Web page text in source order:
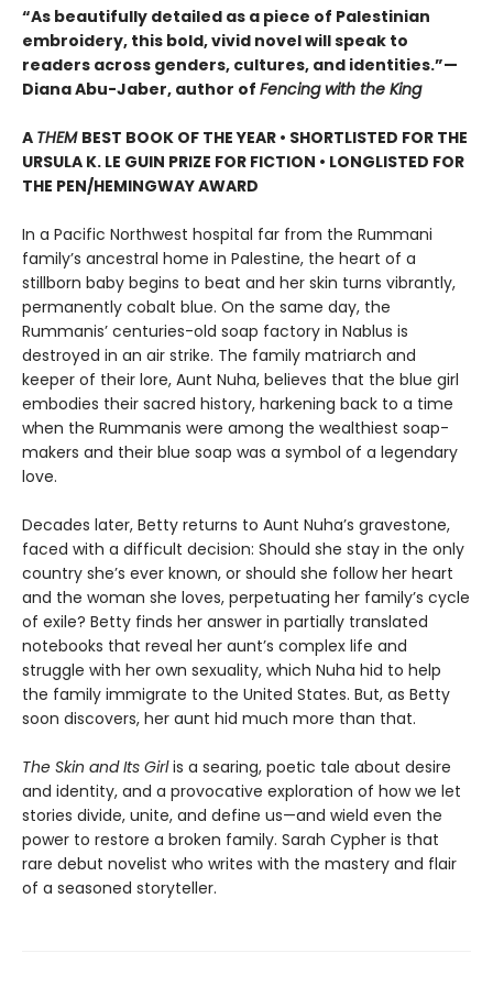
“As beautifully detailed as a piece of Palestinian
embroidery, this bold, vivid novel will speak to
readers across genders, cultures, and identities.”—
Diana Abu-Jaber, author of Fencing with the King
A THEM BEST BOOK OF THE YEAR • SHORTLISTED FOR THE
URSULA K. LE GUIN PRIZE FOR FICTION • LONGLISTED FOR
THE PEN/HEMINGWAY AWARD
In a Pacific Northwest hospital far from the Rummani
family’s ancestral home in Palestine, the heart of a
stillborn baby begins to beat and her skin turns vibrantly,
permanently cobalt blue. On the same day, the
Rummanis’ centuries-old soap factory in Nablus is
destroyed in an air strike. The family matriarch and
keeper of their lore, Aunt Nuha, believes that the blue girl
embodies their sacred history, harkening back to a time
when the Rummanis were among the wealthiest soap-
makers and their blue soap was a symbol of a legendary
love.
Decades later, Betty returns to Aunt Nuha’s gravestone,
faced with a difficult decision: Should she stay in the only
country she’s ever known, or should she follow her heart
and the woman she loves, perpetuating her family’s cycle
of exile? Betty finds her answer in partially translated
notebooks that reveal her aunt’s complex life and
struggle with her own sexuality, which Nuha hid to help
the family immigrate to the United States. But, as Betty
soon discovers, her aunt hid much more than that.
The Skin and Its Girlis a searing, poetic tale about desire
and identity, and a provocative exploration of how we let
stories divide, unite, and define us—and wield even the
power to restore a broken family. Sarah Cypher is that
rare debut novelist who writes with the mastery and flair
of a seasoned storyteller.